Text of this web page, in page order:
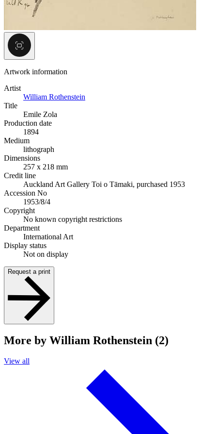
Artwork information
Artist
William Rothenstein
Title
Emile Zola
Production date
1894
Medium
lithograph
Dimensions
257 x 218 mm
Credit line
Auckland Art Gallery Toi o Tāmaki, purchased 1953
Accession No
1953/8/4
Copyright
No known copyright restrictions
Department
International Art
Display status
Not on display
Request a print
More by William Rothenstein (2)
View all